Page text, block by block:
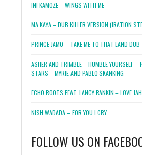
INI KAMOZE – WINGS WITH ME
MA KAYA – DUB KILLER VERSION (IRATION
PRINCE JAMO – TAKE ME TO THAT LAND DUB
ASHER AND TRIMBLE – HUMBLE YOURSELF –
STARS – MYRIE AND PABLO SKANKING
ECHO ROOTS FEAT. LANCY RANKIN – LOVE
NISH WADADA – FOR YOU I CRY
FOLLOW US ON